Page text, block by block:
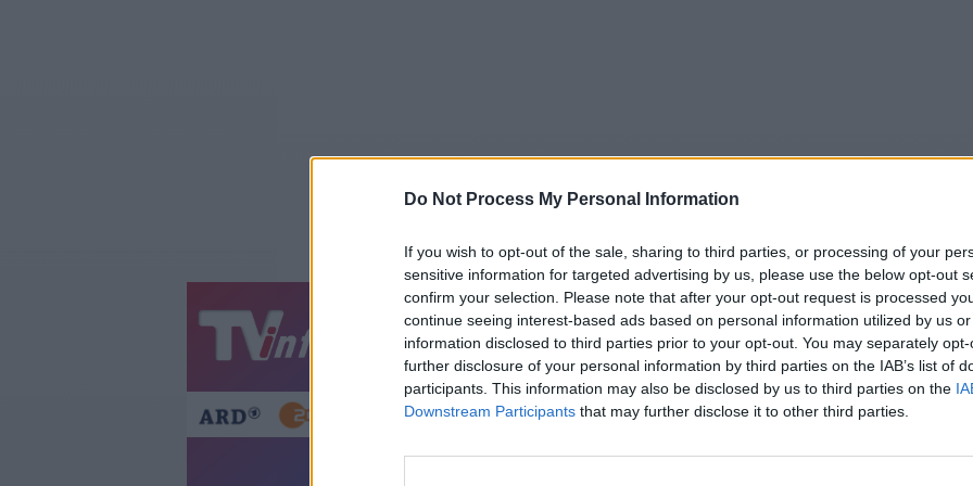
Do Not Process My Personal Information
If you wish to opt-out of the sale, sharing to third parties, or processing of your
sensitive information for targeted advertising by us, please use the below opt-out
confirm your selection. Please note that after your opt-out request is processed
continue seeing interest-based ads based on personal information utilized by us
information disclosed to third parties prior to your opt-out. You may separately
further disclosure of your personal information by third parties on the IAB’s list of
participants. This information may also be disclosed by us to third parties on the
Downstream Participants that may further disclose it to other third parties.
Jetzt 20:15 Tipps Sender Merkzettel TV-Agent Fußball
Gestern Heute Sa So Mo Di Mi Do
The Iris Affair - Alfie war hier - Serie / Thriller-Serie